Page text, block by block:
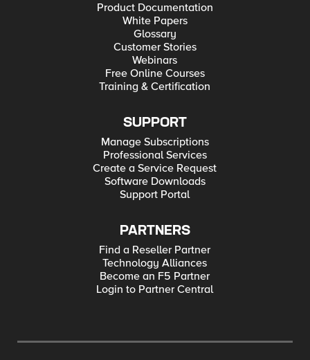
Product Documentation
White Papers
Glossary
Customer Stories
Webinars
Free Online Courses
Training & Certification
SUPPORT
Manage Subscriptions
Professional Services
Create a Service Request
Software Downloads
Support Portal
PARTNERS
Find a Reseller Partner
Technology Alliances
Become an F5 Partner
Login to Partner Central